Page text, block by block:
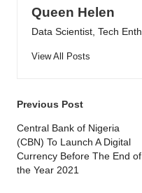
Queen Helen
Data Scientist, Tech
View All Posts
Post
navigation
Previous Post
Central Bank of Nigeria
(CBN) To Launch A Digital
Currency Before The End of
the Year 2021